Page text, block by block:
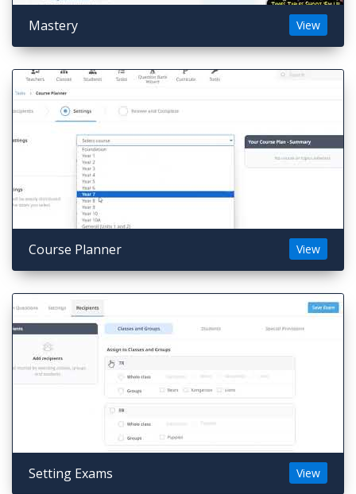
Mastery View
Course Planner View
Setting Exams View